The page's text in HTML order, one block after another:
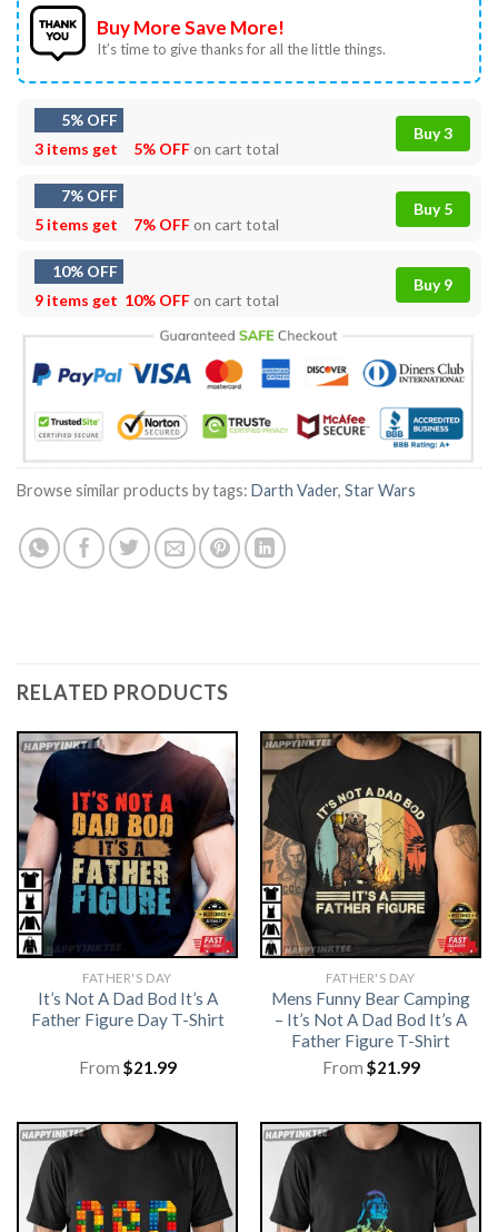
Buy More Save More!
It’s time to give thanks for all the little things.
5% OFF
3 items get
5% OFFon cart total
Buy 3
7% OFF
5 items get
7% OFFon cart total
Buy 5
10% OFF
9 items get 10% OFFon cart total
Buy 9
Browse similar products by tags: Darth Vader, Star Wars
RELATED PRODUCTS
FATHER'S DAY
It’s Not A Dad Bod It’s A
Father Figure Day T-Shirt
From $21.99
FATHER'S DAY
Mens Funny Bear Camping
– It’s Not A Dad Bod It’s A
Father Figure T-Shirt
From $21.99